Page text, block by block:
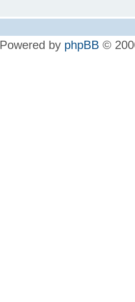
Powered by phpBB ©